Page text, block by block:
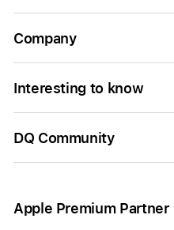
Company
Interesting to know
DQ Community
Apple Premium Partner